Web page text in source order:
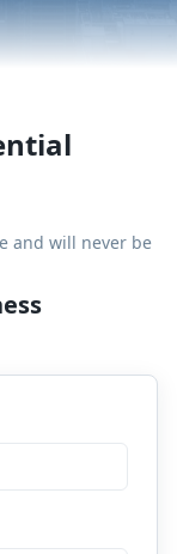
and will never be